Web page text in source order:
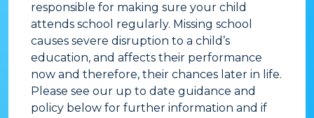
responsible for making sure your child
attends school regularly. Missing school
causes severe disruption to a child’s
education, and affects their performance
now and therefore, their chances later in life.
Please see our up to date guidance and
policy below for further information and if